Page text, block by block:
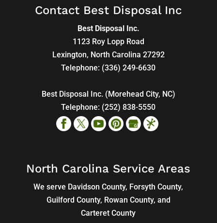
Contact Best Disposal Inc
Best Disposal Inc.
1123 Roy Lopp Road
Lexington, North Carolina 27292
Telephone: (336) 249-6630
Best Disposal Inc. (Morehead City, NC)
Telephone: (252) 838-5550
North Carolina Service Areas
We serve Davidson County, Forsyth County,
Guilford County, Rowan County, and
Carteret County